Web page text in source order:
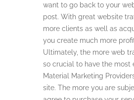
want to go back to your
post. With great website
more clients as well as
you create much more
Ultimately, the more web
so crucial to have the most
Material Marketing
site. The more you are